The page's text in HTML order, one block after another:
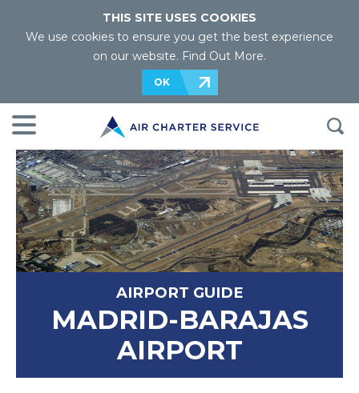
THIS SITE USES COOKIES
We use cookies to ensure you get the best experience
on our website. Find Out More.
OK
AIRPORT GUIDE
MADRID-BARAJAS
AIRPORT